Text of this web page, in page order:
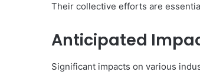
Their collective efforts are
Anticipated
Significant impacts on various